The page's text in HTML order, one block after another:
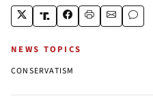
NEWS TOPICS
CONSERVATISM